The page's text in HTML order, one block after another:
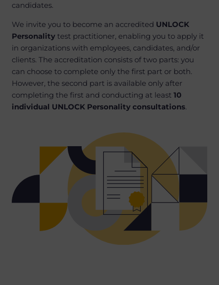
candidates.
We invite you to become an accredited UNLOCK
Personality test practitioner, enabling you to apply it
in organizations with employees, candidates, and/or
clients. The accreditation consists of two parts: you
can choose to complete only the first part or both.
However, the second part is available only after
completing the first and conducting at least 10
individual UNLOCK Personality consultations.